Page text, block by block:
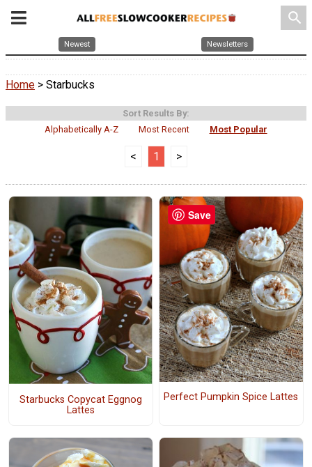
search
Newest Newsletters
Home > Starbucks
Sort Results By:
Alphabetically A-Z
Most Recent Most Popular
< 1 >
Starbucks Copycat Eggnog
Lattes
Perfect Pumpkin Spice Lattes
Save